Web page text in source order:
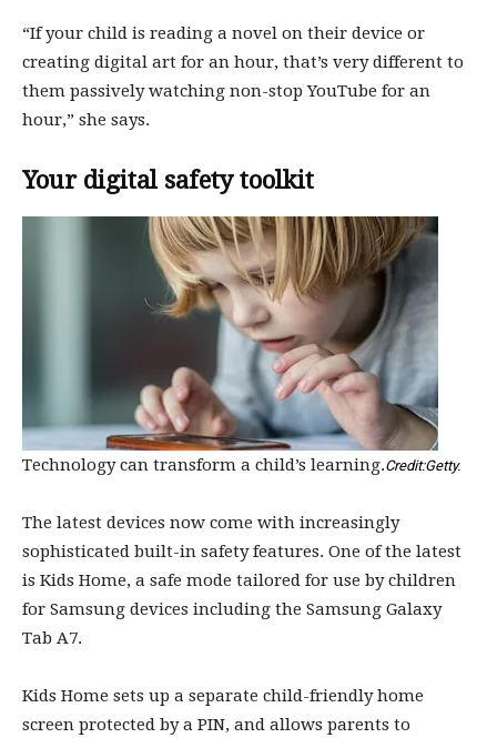
“If your child is reading a novel on their device or
creating digital art for an hour, that’s very different to
them passively watching non-stop YouTube for an
hour,” she says.
Your digital safety toolkit
Technology can transform a child’s learning.Credit:Getty.
The latest devices now come with increasingly
sophisticated built-in safety features. One of the latest
is Kids Home, a safe mode tailored for use by children
for Samsung devices including the Samsung Galaxy
Tab A7.
Kids Home sets up a separate child-friendly home
screen protected by a PIN, and allows parents to